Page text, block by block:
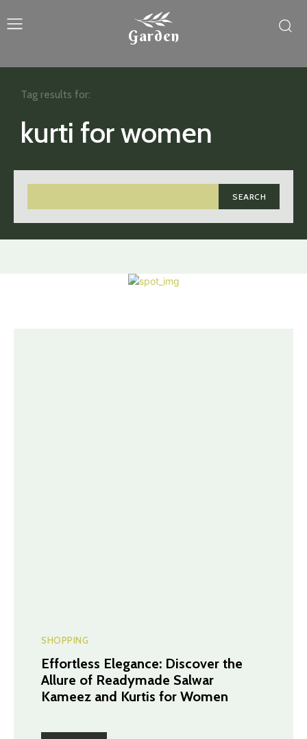
Garden
kurti for women
SEARCH
Tag results for:
SHOPPING
Effortless Elegance: Discover the
Allure of Readymade Salwar
Kameez and Kurtis for Women